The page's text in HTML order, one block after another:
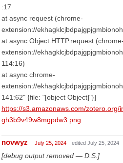
:17
at async request (chrome-
extension://
at async Object.HTTP.request (chrome-
extension://
114:16)
at async chrome-
extension://
141:62" {file: "[object Object]"}]
https://s3.amazonaws.com/zotero.org/
gh3b9v49w8mgpdw3.png
novwyz July 25, 2024 edited July 25, 2024
[debug output removed — D.S.]